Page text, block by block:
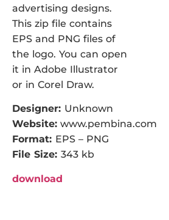
advertising designs.
This zip file contains
EPS and PNG files of
the logo. You can open
it in Adobe Illustrator
or in Corel Draw.
Designer: Unknown
Website: www.pembina.com
Format: EPS – PNG
File Size: 343 kb
download